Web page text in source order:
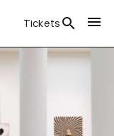
Tickets